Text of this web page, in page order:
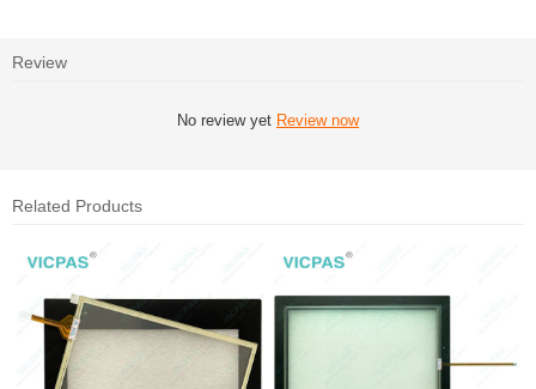
Review
No review yet Review now
Related Products